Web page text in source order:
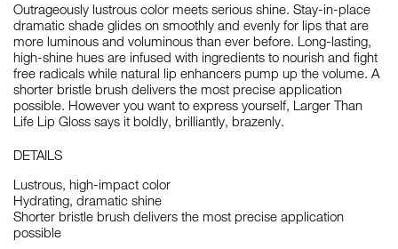
Outrageously lustrous color meets serious shine. Stay-in-place
dramatic shade glides on smoothly and evenly for lips that are
more luminous and voluminous than ever before. Long-lasting,
high-shine hues are infused with ingredients to nourish and fight
free radicals while natural lip enhancers pump up the volume. A
shorter bristle brush delivers the most precise application
possible. However you want to express yourself, Larger Than
Life Lip Gloss says it boldly, brilliantly, brazenly.
DETAILS
Lustrous, high-impact color
Hydrating, dramatic shine
Shorter bristle brush delivers the most precise application
possible